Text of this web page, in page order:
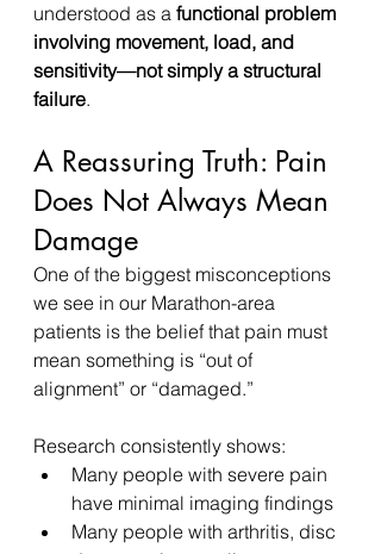
understood as a functional problem
involving movement, load, and
sensitivity—not simply a structural
failure.
A Reassuring Truth: Pain
Does Not Always Mean
Damage
One of the biggest misconceptions
we see in our Marathon-area
patients is the belief that pain must
mean something is “out of
alignment” or “damaged.”
Research consistently shows:
Many people with severe pain
have minimal imaging findings
Many people with arthritis, disc